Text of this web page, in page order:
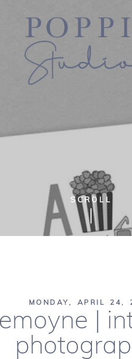
SCROLL
MONDAY, APRIL 24,
|